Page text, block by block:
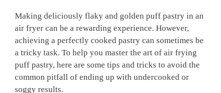
Making deliciously flaky and golden puff pastry in an
air fryer can be a rewarding experience. However,
achieving a perfectly cooked pastry can sometimes be
a tricky task. To help you master the art of air frying
puff pastry, here are some tips and tricks to avoid the
common pitfall of ending up with undercooked or
soggy results.